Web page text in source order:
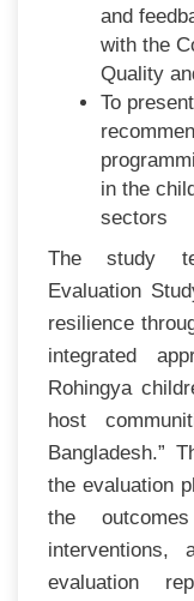
and
with the
Quality
To
in the
sectors
The study
Evaluation
resilience
integrated
Rohingya
host
Bangladesh.”
the evaluation
the
evaluation